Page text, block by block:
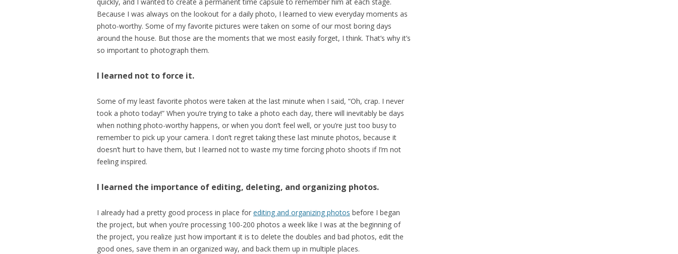
Because I was always on the lookout for a daily photo, I learned to view everyday moments as
photo-worthy. Some of my favorite pictures were taken on some of our most boring days
around the house. But those are the moments that we most easily forget, I think. That’s why it’s
so important to photograph them.
I learned not to force it.
Some of my least favorite photos were taken at the last minute when I said, “Oh, crap. I never
took a photo today!” When you’re trying to take a photo each day, there will inevitably be days
when nothing photo-worthy happens, or when you don’t feel well, or you’re just too busy to
remember to pick up your camera. I don’t regret taking these last minute photos, because it
doesn’t hurt to have them, but I learned not to waste my time forcing photo shoots if I’m not
feeling inspired.
I learned the importance of editing, deleting, and organizing photos.
I already had a pretty good process in place for editing and organizing photos before I began
the project, but when you’re processing 100-200 photos a week like I was at the beginning of
the project, you realize just how important it is to delete the doubles and bad photos, edit the
good ones, save them in an organized way, and back them up in multiple places.